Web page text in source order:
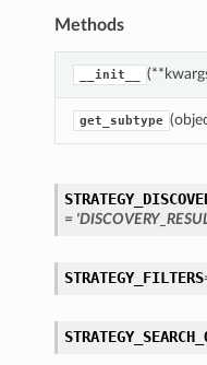
Methods
__init__
get_subtype
=
STRATEGY_FILTERS